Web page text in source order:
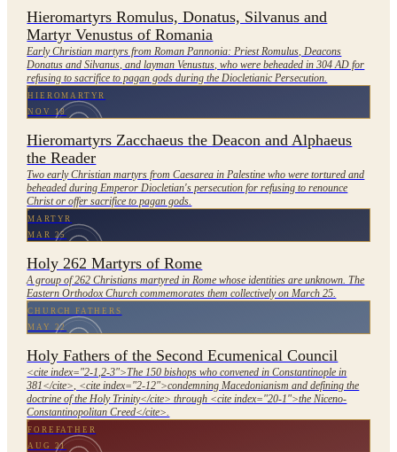
Hieromartyrs Romulus, Donatus, Silvanus and
Martyr Venustus of Romania
Early Christian martyrs from Roman Pannonia: Priest Romulus, Deacons
Donatus and Silvanus, and layman Venustus, who were beheaded in 304 AD for
refusing to sacrifice to pagan gods during the Diocletianic Persecution.
HIEROMARTYR
NOV 18
Hieromartyrs Zacchaeus the Deacon and Alphaeus
the Reader
Two early Christian martyrs from Caesarea in Palestine who were tortured and
beheaded during Emperor Diocletian's persecution for refusing to renounce
Christ or offer sacrifice to pagan gods.
MARTYR
MAR 25
Holy 262 Martyrs of Rome
A group of 262 Christians martyred in Rome whose identities are unknown. The
Eastern Orthodox Church commemorates them collectively on March 25.
CHURCH FATHERS
MAY 22
Holy Fathers of the Second Ecumenical Council
<cite index="2-1,2-3">The 150 bishops who convened in Constantinople in
381</cite>, <cite index="2-12">condemning Macedonianism and defining the
doctrine of the Holy Trinity</cite> through <cite index="20-1">the Niceno-
Constantinopolitan Creed</cite>.
FOREFATHER
AUG 21